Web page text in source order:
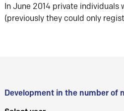
In June 2014 private
(previously they could only
Development in the number of